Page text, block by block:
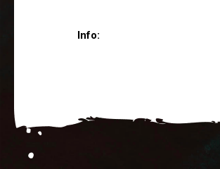
Info: